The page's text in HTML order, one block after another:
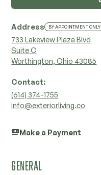
Address BY APPOINTMENT ONLY
733 Lakeview Plaza Blvd
Suite C
Worthington, Ohio 43085
Contact:
‭(614) 374-1755‬
info@exteriorliving.co
Make a Payment
GENERAL